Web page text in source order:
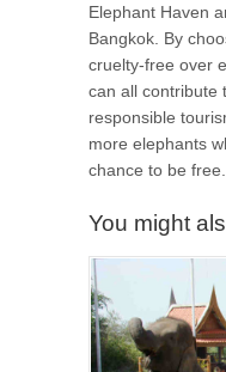
Elephant Haven
Bangkok. By
cruelty-free over
can all contribute
responsible
more elephants
chance to be free.
You might